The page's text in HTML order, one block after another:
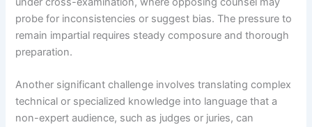
probe for inconsistencies or suggest bias. The pressure to
remain impartial requires steady composure and thorough
preparation.
Another significant challenge involves translating complex
technical or specialized knowledge into language that a
non-expert audience, such as judges or juries, can